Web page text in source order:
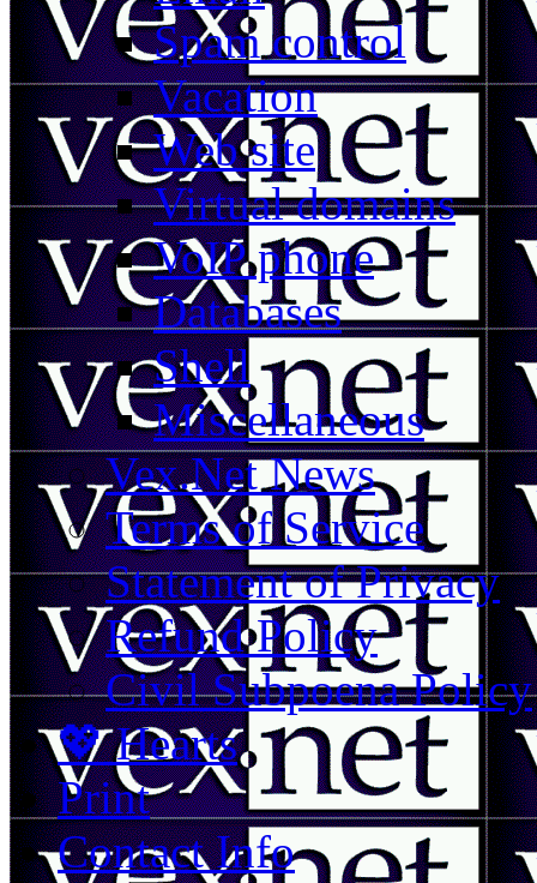
Spam control
Vacation
Web site
Virtual domains
VoIP phone
Databases
Shell
Miscellaneous
Vex.Net News
Terms of Service
Statement of Privacy
Refund Policy
Civil Subpoena Policy
💖 Hearts
Print
Contact Info